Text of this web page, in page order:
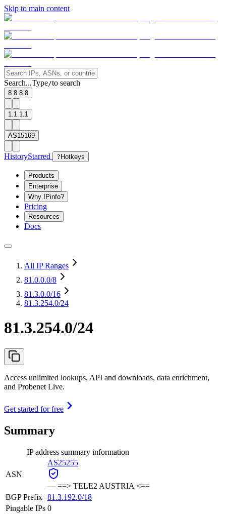
Skip to main content
Search...Type/to search
8.8.8.8
1.1.1.1
AS15169
HistoryStarred ? Hotkeys
Products
Enterprise
Why IPinfo?
Pricing
Resources
Docs
All IP Ranges
81.0.0.0/8
81.3.0.0/16
81.3.254.0/24
81.3.254.0/24
Access unlimited lookups, API and downloads, data enrichment,
and Probenet Live.
Get started for free
Summary
IP address summary information
ASN
AS25255
— ==> TELE2 AUSTRIA <==
BGP Prefix 81.3.192.0/18
Pingable IPs 0